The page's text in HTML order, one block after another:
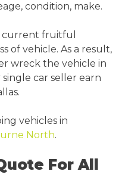
condition, make.
current fruitful
of vehicle. As a result,
wreck the vehicle in
car seller earn
vehicles in
North.
For All